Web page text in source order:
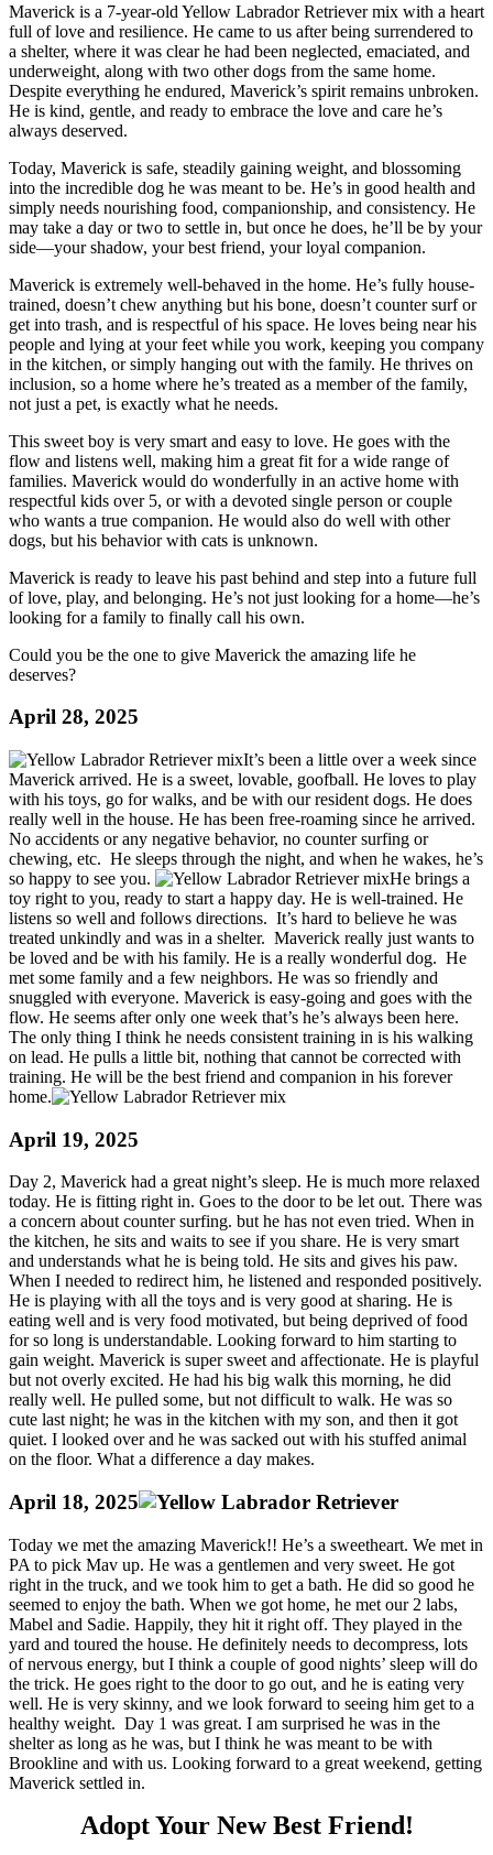
Maverick is a 7-year-old Yellow Labrador Retriever mix with a heart
full of love and resilience. He came to us after being surrendered to
a shelter, where it was clear he had been neglected, emaciated, and
underweight, along with two other dogs from the same home.
Despite everything he endured, Maverick’s spirit remains unbroken.
He is kind, gentle, and ready to embrace the love and care he’s
always deserved.
Today, Maverick is safe, steadily gaining weight, and blossoming
into the incredible dog he was meant to be. He’s in good health and
simply needs nourishing food, companionship, and consistency. He
may take a day or two to settle in, but once he does, he’ll be by your
side—your shadow, your best friend, your loyal companion.
Maverick is extremely well-behaved in the home. He’s fully house-
trained, doesn’t chew anything but his bone, doesn’t counter surf or
get into trash, and is respectful of his space. He loves being near his
people and lying at your feet while you work, keeping you company
in the kitchen, or simply hanging out with the family. He thrives on
inclusion, so a home where he’s treated as a member of the family,
not just a pet, is exactly what he needs.
This sweet boy is very smart and easy to love. He goes with the
flow and listens well, making him a great fit for a wide range of
families. Maverick would do wonderfully in an active home with
respectful kids over 5, or with a devoted single person or couple
who wants a true companion. He would also do well with other
dogs, but his behavior with cats is unknown.
Maverick is ready to leave his past behind and step into a future full
of love, play, and belonging. He’s not just looking for a home—he’s
looking for a family to finally call his own.
Could you be the one to give Maverick the amazing life he
deserves?
April 28, 2025
It’s been a little over a week since
Maverick arrived. He is a sweet, lovable, goofball. He loves to play
with his toys, go for walks, and be with our resident dogs. He does
really well in the house. He has been free-roaming since he arrived.
No accidents or any negative behavior, no counter surfing or
chewing, etc. He sleeps through the night, and when he wakes, he’s
so happy to see you.
He brings a
toy right to you, ready to start a happy day. He is well-trained. He
listens so well and follows directions. It’s hard to believe he was
treated unkindly and was in a shelter. Maverick really just wants to
be loved and be with his family. He is a really wonderful dog. He
met some family and a few neighbors. He was so friendly and
snuggled with everyone. Maverick is easy-going and goes with the
flow. He seems after only one week that’s he’s always been here.
The only thing I think he needs consistent training in is his walking
on lead. He pulls a little bit, nothing that cannot be corrected with
training. He will be the best friend and companion in his forever
home.
April 19, 2025
Day 2, Maverick had a great night’s sleep. He is much more relaxed
today. He is fitting right in. Goes to the door to be let out. There was
a concern about counter surfing. but he has not even tried. When in
the kitchen, he sits and waits to see if you share. He is very smart
and understands what he is being told. He sits and gives his paw.
When I needed to redirect him, he listened and responded positively.
He is playing with all the toys and is very good at sharing. He is
eating well and is very food motivated, but being deprived of food
for so long is understandable. Looking forward to him starting to
gain weight. Maverick is super sweet and affectionate. He is playful
but not overly excited. He had his big walk this morning, he did
really well. He pulled some, but not difficult to walk. He was so
cute last night; he was in the kitchen with my son, and then it got
quiet. I looked over and he was sacked out with his stuffed animal
on the floor. What a difference a day makes.
April 18, 2025
Today we met the amazing Maverick!! He’s a sweetheart. We met in
PA to pick Mav up. He was a gentlemen and very sweet. He got
right in the truck, and we took him to get a bath. He did so good he
seemed to enjoy the bath. When we got home, he met our 2 labs,
Mabel and Sadie. Happily, they hit it right off. They played in the
yard and toured the house. He definitely needs to decompress, lots
of nervous energy, but I think a couple of good nights’ sleep will do
the trick. He goes right to the door to go out, and he is eating very
well. He is very skinny, and we look forward to seeing him get to a
healthy weight. Day 1 was great. I am surprised he was in the
shelter as long as he was, but I think he was meant to be with
Brookline and with us. Looking forward to a great weekend, getting
Maverick settled in.
Adopt Your New Best Friend!